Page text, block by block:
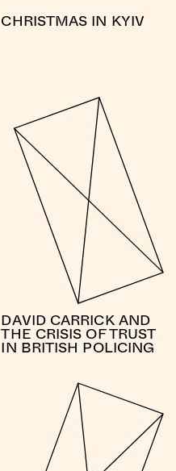
CHRISTMAS IN KYIV
DAVID CARRICK AND
THE CRISIS OF TRUST
IN BRITISH POLICING